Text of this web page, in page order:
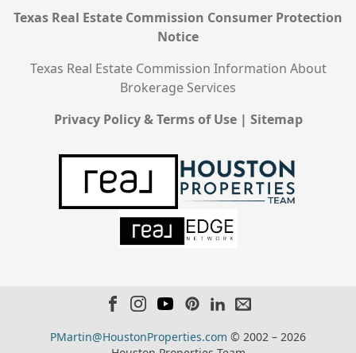
Texas Real Estate Commission Consumer Protection
Notice
Texas Real Estate Commission Information About
Brokerage Services
Privacy Policy & Terms of Use| Sitemap
PMartin@HoustonProperties.com © 2002 – 2026